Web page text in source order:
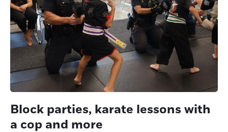
Block parties, karate lessons with
a cop and more